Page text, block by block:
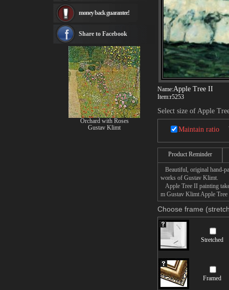
Name:Apple Tree II
Item:r5253
Select size of Apple
Maintain ratio
Product Reminder
Beautiful, original hand-
works of Gustav Klimt.
Apple Tree II painting
m Gustav Klimt Apple
Choose frame
Stretched
Framed
Rembrandt Paintings
see more artists
money back guarantee!
Share to Facebook
Orchard with Roses
Gustav Klimt